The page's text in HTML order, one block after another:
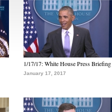
1/17/17: White House Press Briefing
January 17, 2017